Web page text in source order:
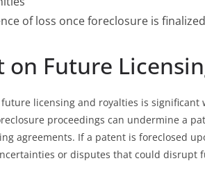
of loss once foreclosure is
on Future
licensing and royalties is
proceedings can undermine a
agreements. If a patent is foreclosed
or disputes that could disrupt